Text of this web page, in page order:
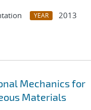
YEAR
2013
Mechanics for
Materials